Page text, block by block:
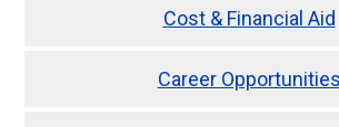
Cost & Financial Aid
Career Opportunities